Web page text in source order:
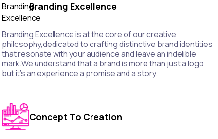
Branding Excellence
Branding Excellence is at the core of our creative
philosophy,dedicated to crafting distinctive brand identities
that resonate with your audience and leave an indelible
mark.We understand that a brand is more than just a logo
but it's an experience a promise and a story.
Concept To Creation